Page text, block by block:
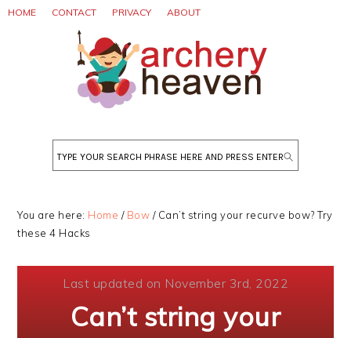
Skip
Skip
Skip
HOME CONTACT PRIVACY ABOUT
Search
You are here: Home / Bow /Can’t string your recurve bow? Try
these 4 Hacks
Last updated on November 3rd, 2022
Can’t string your